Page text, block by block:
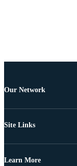
Our Network
Site Links
Learn More